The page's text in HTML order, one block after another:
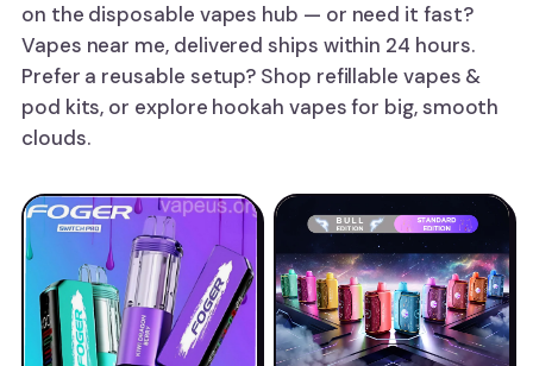
on the disposable vapes hub — or need it fast?
Vapes near me, delivered ships within 24 hours.
Prefer a reusable setup? Shop refillable vapes &
pod kits, or explore hookah vapesfor big, smooth
clouds.